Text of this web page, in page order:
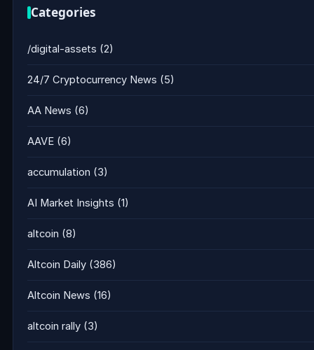
Categories
/digital-assets (2)
24/7 Cryptocurrency News (5)
AA News (6)
AAVE (6)
accumulation (3)
AI Market Insights (1)
altcoin (8)
Altcoin Daily (386)
Altcoin News (16)
altcoin rally (3)